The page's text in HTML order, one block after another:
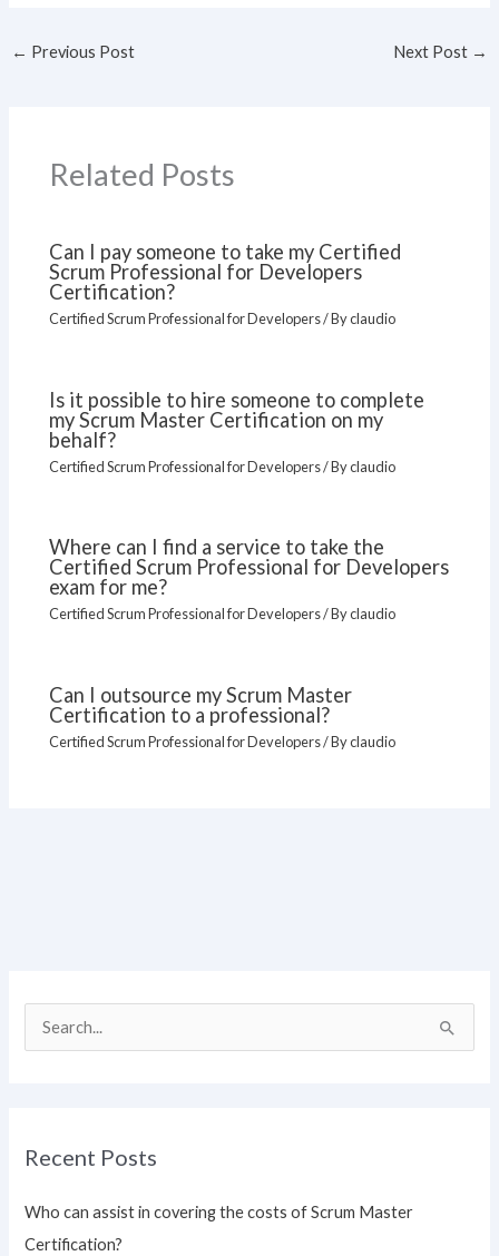
← Previous Post Next Post →
Related Posts
Can I pay someone to take my Certified
Scrum Professional for Developers
Certification?
Certified Scrum Professional for Developers/ Byclaudio
Is it possible to hire someone to complete
my Scrum Master Certification on my
behalf?
Certified Scrum Professional for Developers/ Byclaudio
Where can I find a service to take the
Certified Scrum Professional for Developers
exam for me?
Certified Scrum Professional for Developers/ Byclaudio
Can I outsource my Scrum Master
Certification to a professional?
Certified Scrum Professional for Developers/ Byclaudio
c
Recent Posts
Who can assist in covering the costs of Scrum Master
Certification?